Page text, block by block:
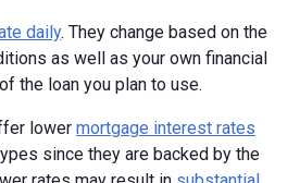
daily. They change based on the
as well as your own financial
the loan you plan to use.
lower mortgage interest rates
since they are backed by the